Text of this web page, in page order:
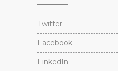
Twitter
Facebook
LinkedIn